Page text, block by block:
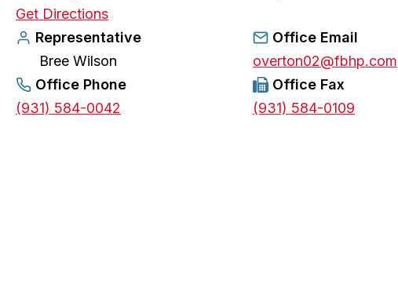
Get Directionso
p
e
n
s
Representative
Bree Wilson
Office Email
overton02@fbhp.com
Office Phone
(931) 584-0042
Office Fax
(931) 584-0109